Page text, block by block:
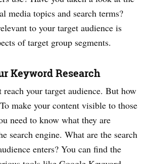
media topics and search terms?
to your target audience is
of target group segments.
Keyword Research
reach your target audience. But how
make your content visible to those
need to know what they are
search engine. What are the search
enters? You can find the